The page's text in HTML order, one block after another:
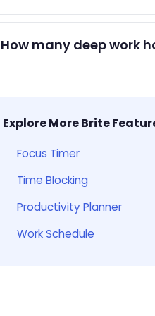
Add time-blocked events for
and use focus mode during
How many deep work
Explore More Brite
Focus Timer
Time Blocking
Productivity Planner
Work Schedule